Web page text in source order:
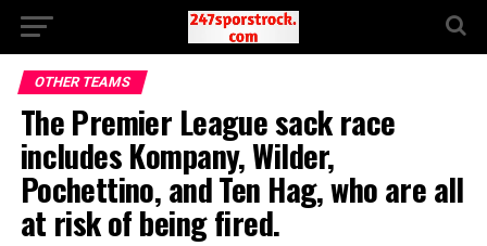
OTHER TEAMS
The Premier League sack race
includes Kompany, Wilder,
Pochettino, and Ten Hag, who are all
at risk of being fired.